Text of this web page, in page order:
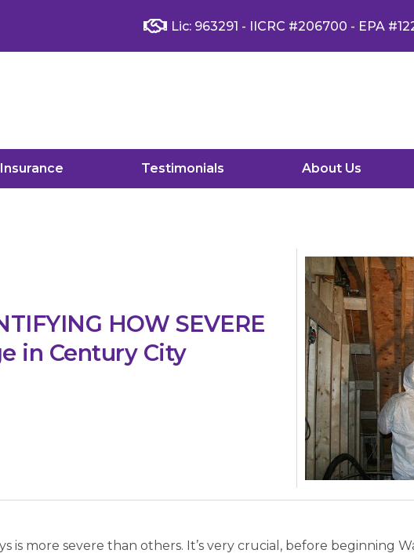
Lic: 963291 - IICRC #206700 - EPA
Insurance Testimonials About Us
HOW SEVERE
in Century City
is more severe than others. It’s very crucial, before beginning